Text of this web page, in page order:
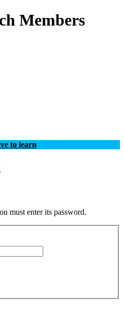
Members
to learn
must enter its password.